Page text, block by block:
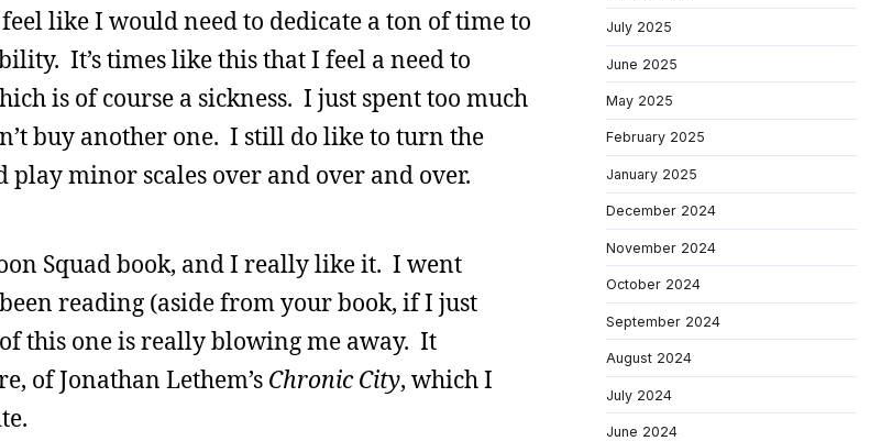
like I would need to dedicate a ton of time to
It’s times like this that I feel a need to
is of course a sickness. I just spent too much
buy another one. I still do like to turn the
minor scales over and over and over.
Squad book, and I really like it. I went
reading (aside from your book, if I just
this one is really blowing me away. It
of Jonathan Lethem’s Chronic City, which I
July 2025
June 2025
May 2025
February 2025
January 2025
December 2024
November 2024
October 2024
September 2024
August 2024
July 2024
June 2024